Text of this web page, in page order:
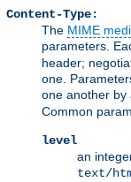
Content-Type:
The MIME
parameters.
header;
one.
one another by
Common
level
an
text/